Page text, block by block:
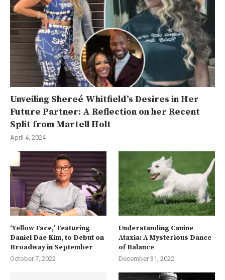
Unveiling Shereé Whitfield’s Desires in Her
Future Partner: A Reflection on her Recent
Split from Martell Holt
April 4, 2024
‘Yellow Face,’ Featuring
Daniel Dae Kim, to Debut on
Broadway in September
October 7, 2022
Understanding Canine
Ataxia: A Mysterious Dance
of Balance
December 31, 2022